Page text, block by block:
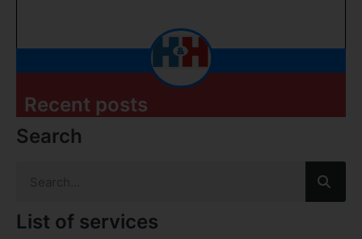
Recent posts
Search
List of services